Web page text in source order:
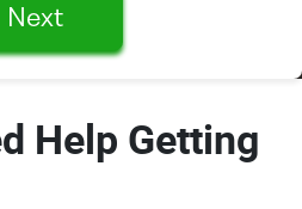
Next
Help Getting